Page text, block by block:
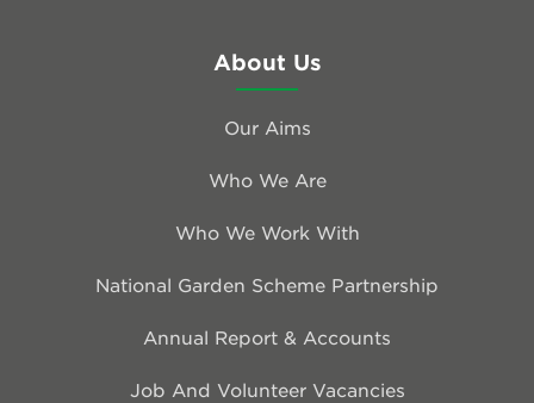
About Us
Our Aims
Who We Are
Who We Work With
National Garden Scheme Partnership
Annual Report & Accounts
Job And Volunteer Vacancies